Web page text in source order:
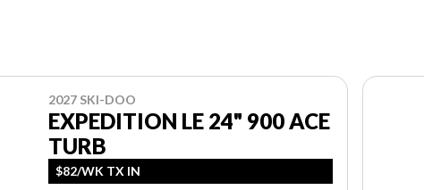
2027 SKI-DOO
EXPEDITION LE 24" 900 ACE
TURB
$82/WK TX IN